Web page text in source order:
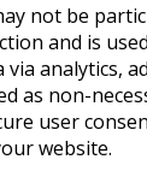
not be
and is
analytics,
as non-
user
website.